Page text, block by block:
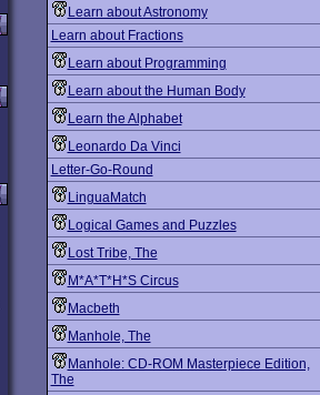
Learn about Astronomy
Learn about Fractions
Learn about Programming
Learn about the Human Body
Learn the Alphabet
Leonardo Da Vinci
Letter-Go-Round
LinguaMatch
Logical Games and Puzzles
Lost Tribe, The
M*A*T*H*S Circus
Macbeth
Manhole, The
Manhole: CD-ROM Masterpiece Edition,
The